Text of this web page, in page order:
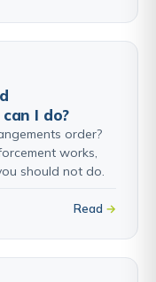
I do?
order?
works,
should not do.
Read